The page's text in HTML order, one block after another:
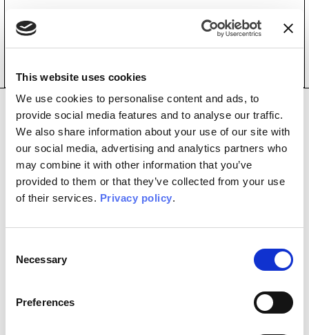
This website uses cookies
We use cookies to personalise content and ads, to
provide social media features and to analyse our traffic.
We also share information about your use of our site with
our social media, advertising and analytics partners who
may combine it with other information that you’ve
provided to them or that they’ve collected from your use
of their services. Privacy policy.
Selection
Necessary
Preferences
Violet
Copyright © 2026P.I. 02074400355Privacy Policy
Diapason Digital